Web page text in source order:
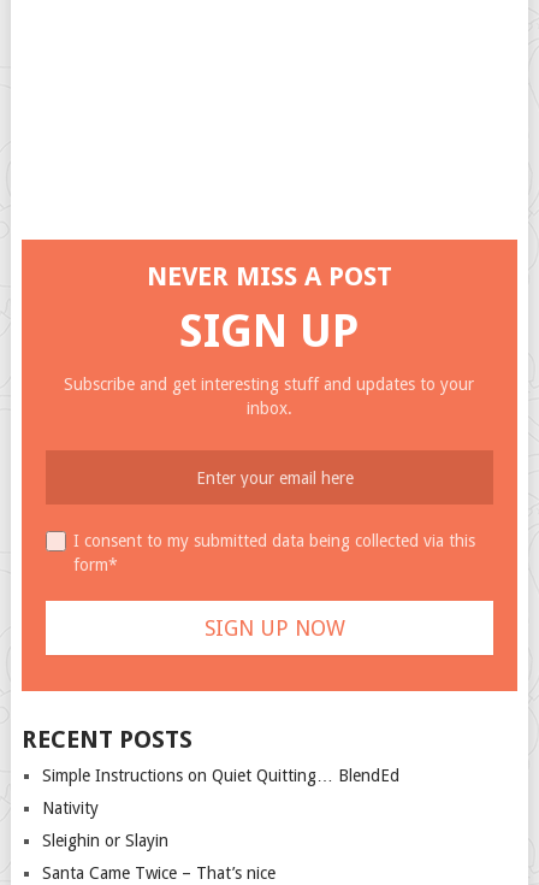
NEVER MISS A POST
SIGN UP
Subscribe and get interesting stuff and updates to your
inbox.
I consent to my submitted data being collected via this
form*
RECENT POSTS
Simple Instructions on Quiet Quitting… BlendEd
Nativity
Sleighin or Slayin
Santa Came Twice – That’s nice